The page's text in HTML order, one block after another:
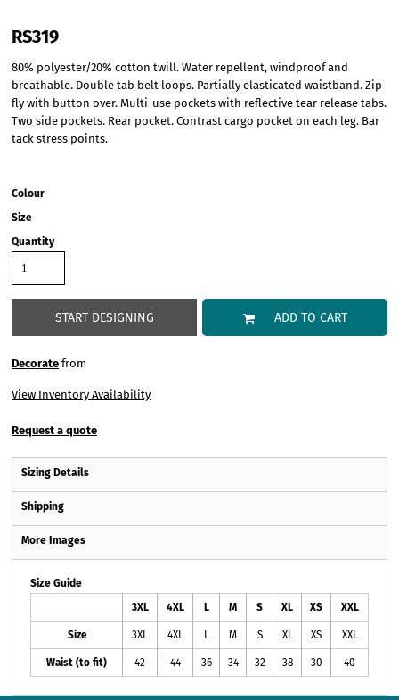
RS319
80% polyester/20% cotton twill. Water repellent, windproof and
breathable. Double tab belt loops. Partially elasticated waistband. Zip
fly with button over. Multi-use pockets with reflective tear release tabs.
Two side pockets. Rear pocket. Contrast cargo pocket on each leg. Bar
tack stress points.
Colour
Size
Quantity
START DESIGNING ADD TO CART
Decorate from
View Inventory Availability
Request a quote
Sizing Details
Shipping
More Images
Size Guide
3XL
4XL L M S XL XS XXL
Size 3XL 4XL L M S XL XS XXL
Waist (to fit) 42 44 36 34 32 38 30 40